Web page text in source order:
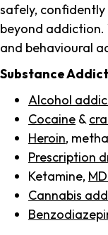
safely,
beyond
and behavioural
Substance
Alcohol
Cocaine &
Heroin,
Prescription
Ketamine,
Cannabis